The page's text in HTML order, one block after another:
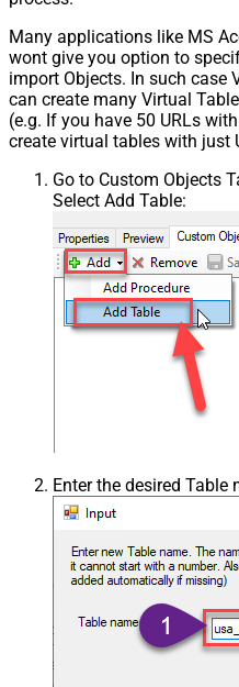
Many applications like MS
wont give you option to
import Objects. In such case
can create many Virtual
(e.g. If you have 50 URLs
create virtual tables with just
Go to Custom Objects
Select Add Table:
Enter the desired Table